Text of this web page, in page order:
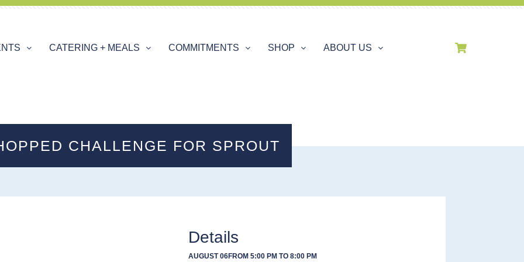
CATERING + MEALS COMMITMENTS SHOP ABOUT US
CHALLENGE FOR SPROUT
Details
AUGUST 06FROM 5:00 PM TO 8:00 PM